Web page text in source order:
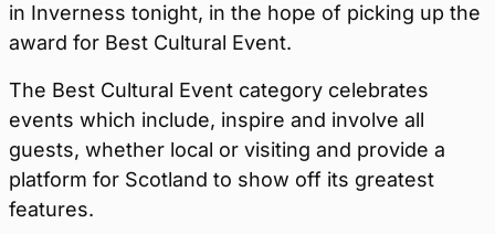
in Inverness tonight, in the hope of picking up the
award for Best Cultural Event.
The Best Cultural Event category celebrates
events which include, inspire and involve all
guests, whether local or visiting and provide a
platform for Scotland to show off its greatest
features.